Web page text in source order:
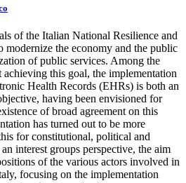
of the Italian National Resilience and
the economy and the public
of public services. Among the
this goal, the implementation
Health Records (EHRs) is both an
having been envisioned for
of broad agreement on this
has turned out to be more
for constitutional, political and
interest groups perspective, the aim
of the various actors involved in
focusing on the implementation